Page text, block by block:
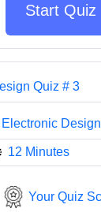
Start Quiz
Quiz # 3
12 Minutes
Your Quiz